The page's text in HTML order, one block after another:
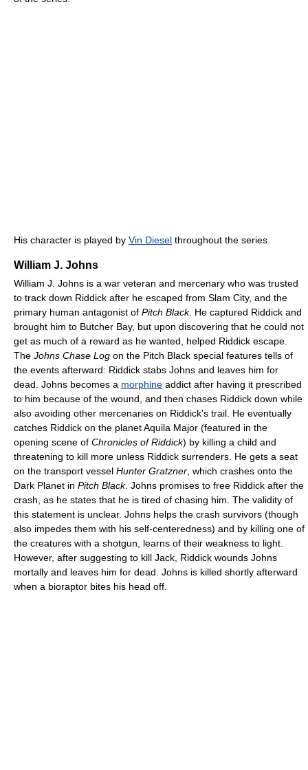
His character is played by Vin Diesel throughout the series.
William J. Johns
William J. Johns is a war veteran and mercenary who was trusted
to track down Riddick after he escaped from Slam City, and the
primary human antagonist of Pitch Black. He captured Riddick and
brought him to Butcher Bay, but upon discovering that he could not
get as much of a reward as he wanted, helped Riddick escape.
The Johns Chase Log on the Pitch Black special features tells of
the events afterward: Riddick stabs Johns and leaves him for
dead. Johns becomes a morphine addict after having it prescribed
to him because of the wound, and then chases Riddick down while
also avoiding other mercenaries on Riddick's trail. He eventually
catches Riddick on the planet Aquila Major (featured in the
opening scene of Chronicles of Riddick) by killing a child and
threatening to kill more unless Riddick surrenders. He gets a seat
on the transport vessel Hunter Gratzner , which crashes onto the
Dark Planet in Pitch Black. Johns promises to free Riddick after the
crash, as he states that he is tired of chasing him. The validity of
this statement is unclear. Johns helps the crash survivors (though
also impedes them with his self-centeredness) and by killing one of
the creatures with a shotgun, learns of their weakness to light.
However, after suggesting to kill Jack, Riddick wounds Johns
mortally and leaves him for dead. Johns is killed shortly afterward
when a bioraptor bites his head off.